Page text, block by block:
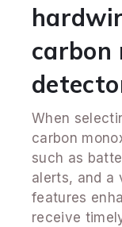
carbon
When
carbon
such as
alerts, and a
features
receive